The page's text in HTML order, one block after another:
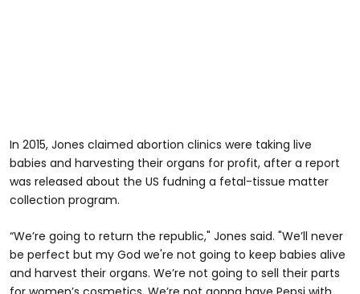
In 2015, Jones claimed abortion clinics were taking live
babies and harvesting their organs for profit, after a report
was released about the US fudning a fetal-tissue matter
collection program.
“We’re going to return the republic," Jones said. "We’ll never
be perfect but my God we're not going to keep babies alive
and harvest their organs. We’re not going to sell their parts